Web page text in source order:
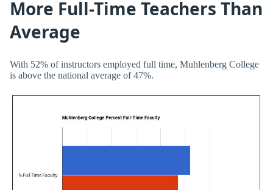
More Full-Time Teachers Than
Average
With 52% of instructors employed full time, Muhlenberg College
is above the national average of 47%.